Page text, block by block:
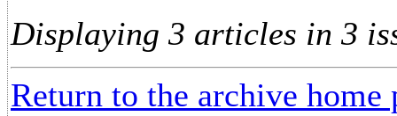
Displaying 3 articles in 3
Return to the archive home